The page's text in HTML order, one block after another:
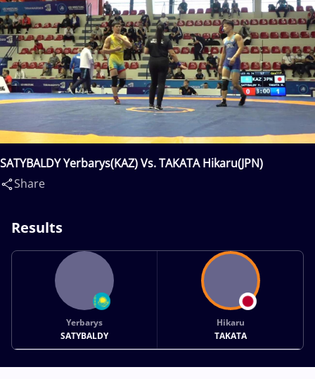
SATYBALDY Yerbarys(KAZ) Vs. TAKATA Hikaru(JPN)
Share
Results
Yerbarys
SATYBALDY
Hikaru
TAKATA